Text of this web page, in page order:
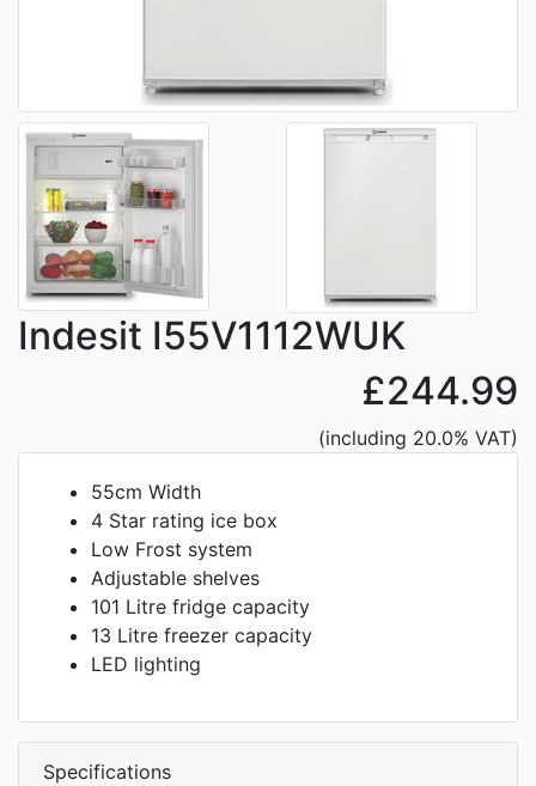
Indesit I55V1112WUK
£244.99
(including 20.0% VAT)
55cm Width
4 Star rating ice box
Low Frost system
Adjustable shelves
101 Litre fridge capacity
13 Litre freezer capacity
LED lighting
Specifications